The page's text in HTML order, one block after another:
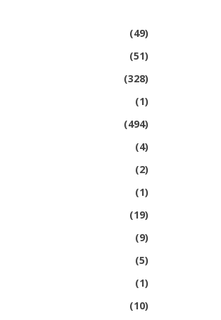
(49)
(51)
(328)
(1)
(494)
(4)
(2)
(1)
(19)
(9)
(5)
(1)
(10)